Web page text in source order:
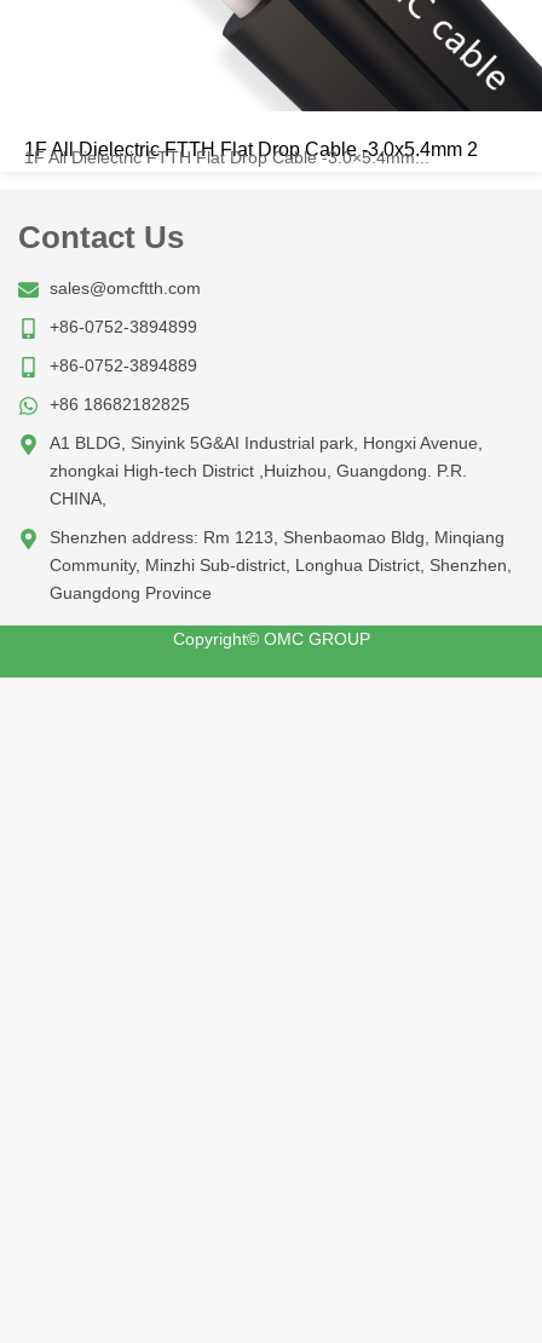
1F All Dielectric FTTH Flat Drop Cable -3.0x5.4mm 2
1F All Dielectric FTTH Flat Drop Cable -3.0×5.4mm...
Contact Us
sales@omcftth.com
+86-0752-3894899
+86-0752-3894889
+86 18682182825
A1 BLDG, Sinyink 5G&AI Industrial park, Hongxi Avenue,
zhongkai High-tech District ,Huizhou, Guangdong. P.R.
CHINA,
Shenzhen address: Rm 1213, Shenbaomao Bldg, Minqiang
Community, Minzhi Sub-district, Longhua District, Shenzhen,
Guangdong Province
Copyright© OMC GROUP